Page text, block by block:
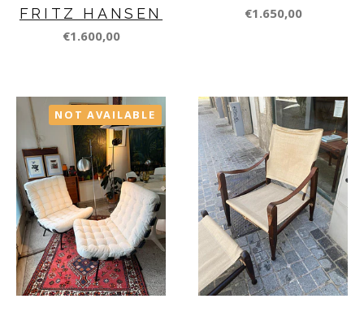
FRITZ HANSEN
€1.600,00
€1.650,00
NOT AVAILABLE